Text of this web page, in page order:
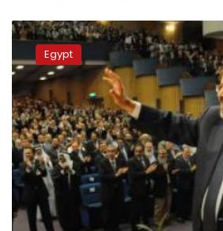
Presidency
launches
website
documenting
1
year
of
Morsy
Egypt